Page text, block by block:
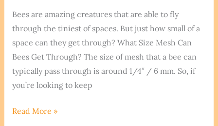
Bees are amazing creatures that are able to fly
through the tiniest of spaces. But just how small of a
space can they get through? What Size Mesh Can
Bees Get Through? The size of mesh that a bee can
typically pass through is around 1/4″ / 6 mm. So, if
you’re looking to keep
What
Read More »